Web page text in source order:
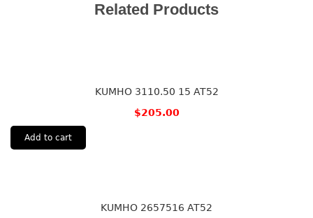
Related Products
KUMHO 3110.50 15 AT52
$205.00
Add to cart
KUMHO 2657516 AT52